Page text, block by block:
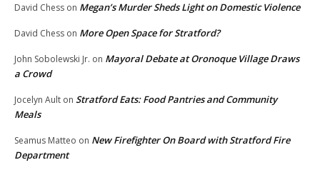
David Chess on Megan’s Murder Sheds Light on Domestic Violence
David Chess on More Open Space for Stratford?
John Sobolewski Jr. on Mayoral Debate at Oronoque Village Draws
a Crowd
Jocelyn Ault on Stratford Eats: Food Pantries and Community
Meals
Seamus Matteo on New Firefighter On Board with Stratford Fire
Department